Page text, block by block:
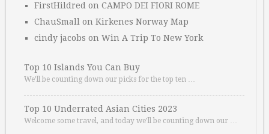
FirstHildred on CAMPO DEI FIORI ROME
ChauSmall on Kirkenes Norway Map
cindy jacobs on Win A Trip To New York
Top 10 Islands You Can Buy
We’ll be counting down our picks for the top ten …
Top 10 Underrated Asian Cities 2023
Welcome some travel, and today we’ll be counting down our …